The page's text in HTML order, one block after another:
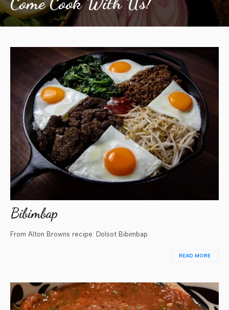
Bibimbap
From Alton Browns recipe: Dolsot Bibimbap
READ MORE